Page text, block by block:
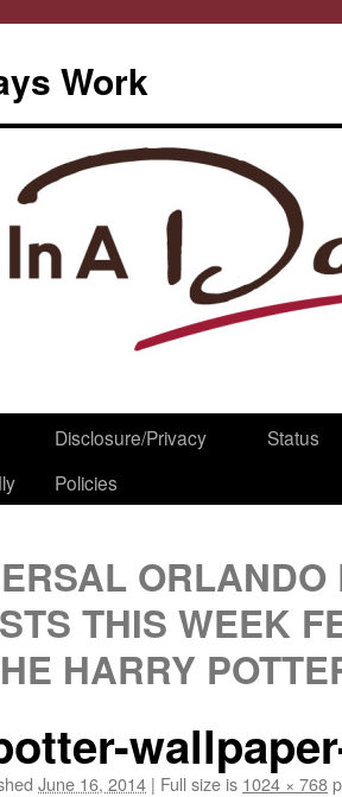
Work
Disclosure/Privacy
Policies
Status
THIS WEEK
HARRY
June 16, 2014 | Full size is 1024 × 768